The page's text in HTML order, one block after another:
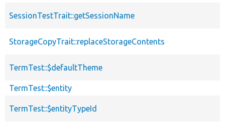
SessionTestTrait::getSessionName
StorageCopyTrait::replaceStorageContents
TermTest::$defaultTheme
TermTest::$entity
TermTest::$entityTypeId